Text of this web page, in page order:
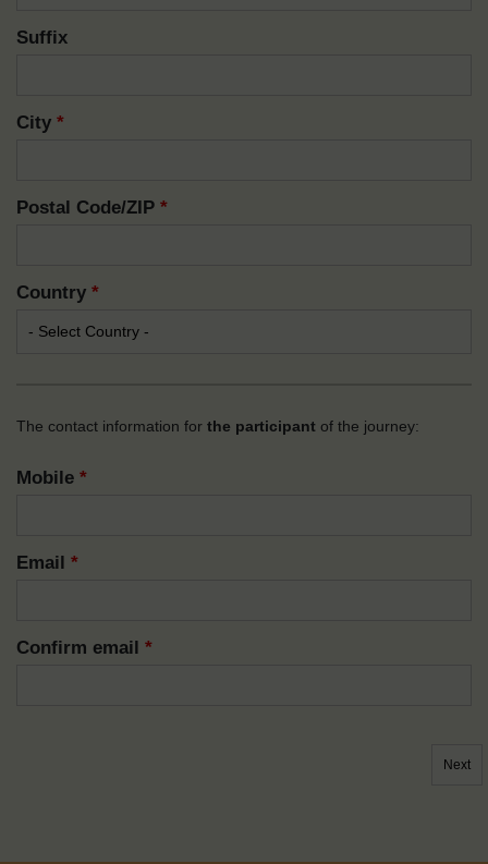
Suffix
City *
Postal Code/ZIP *
Country *
The contact information for the participant of the journey:
Mobile *
Email *
Confirm email *